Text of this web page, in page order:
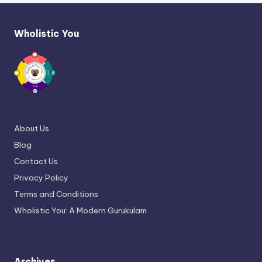
Wholistic You
About Us
Blog
Contact Us
Privacy Policy
Terms and Conditions
Wholistic You: A Modern Gurukulam